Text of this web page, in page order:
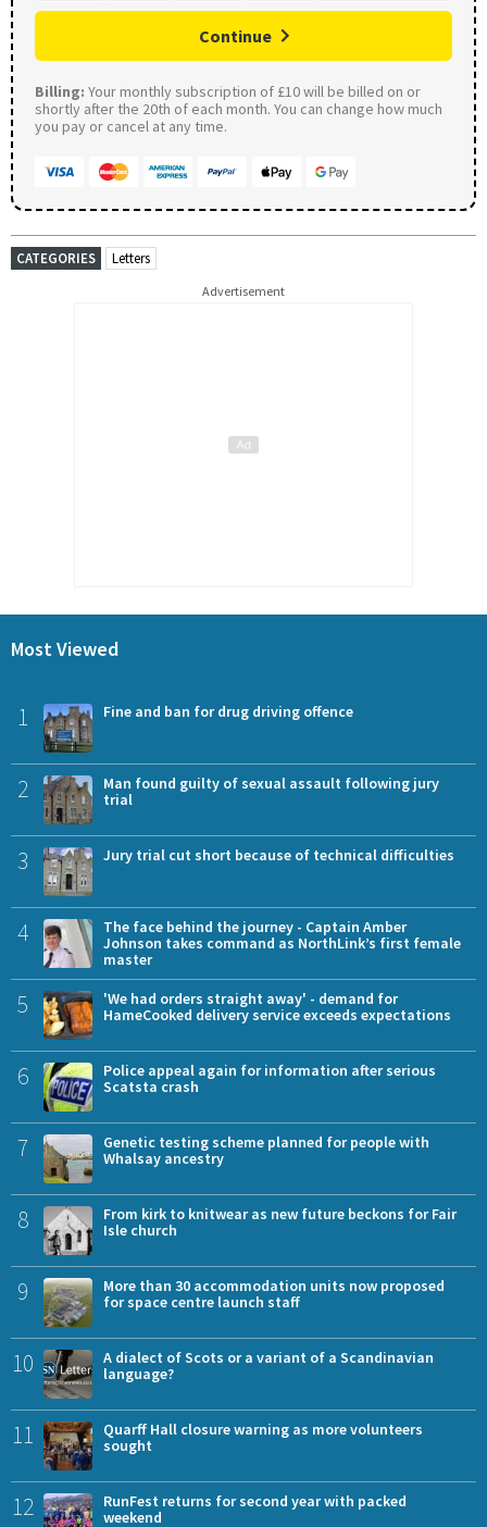
Continue
Billing: Your monthly subscription of £10 will be billed on or
shortly after the 20th of each month. You can change how much
you pay or cancel at any time.
CATEGORIES Letters
Advertisement
Most Viewed
1 Fine and ban for drug driving offence
2
Man found guilty of sexual assault following jury
trial
3 Jury trial cut short because of technical difficulties
4
The face behind the journey - Captain Amber
Johnson takes command as NorthLink’s first female
master
5
'We had orders straight away' - demand for
HameCooked delivery service exceeds expectations
6
Police appeal again for information after serious
Scatsta crash
7
Genetic testing scheme planned for people with
Whalsay ancestry
8
From kirk to knitwear as new future beckons for Fair
Isle church
9
More than 30 accommodation units now proposed
for space centre launch staff
10
A dialect of Scots or a variant of a Scandinavian
language?
11
Quarff Hall closure warning as more volunteers
sought
12
RunFest returns for second year with packed
weekend